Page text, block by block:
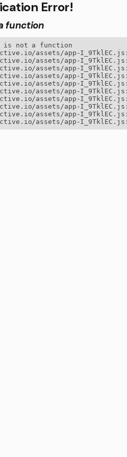
Error!
function
is not a function
assets/app-
assets/app-
assets/app-
assets/app-
assets/app-
assets/app-
assets/app-
assets/app-
assets/app-
assets/app-